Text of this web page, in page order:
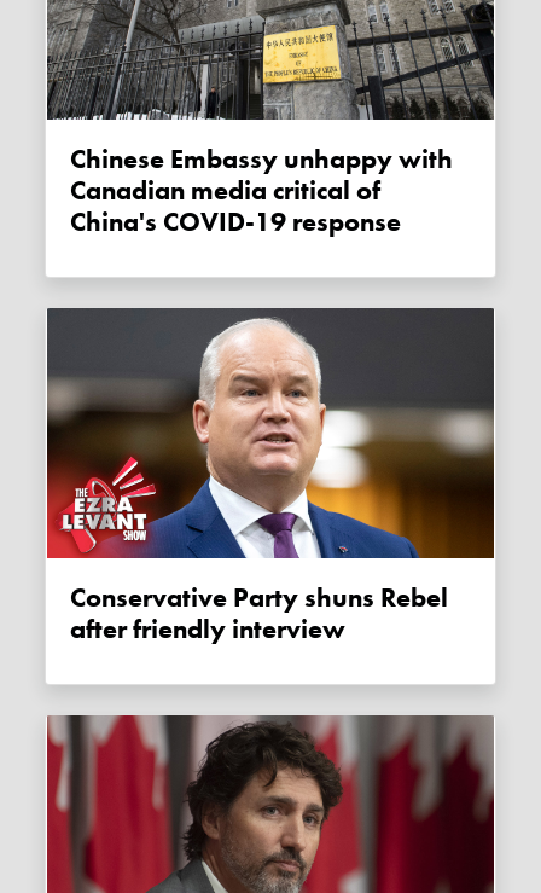
Chinese Embassy unhappy with
Canadian media critical of
China's COVID-19 response
Conservative Party shuns Rebel
after friendly interview